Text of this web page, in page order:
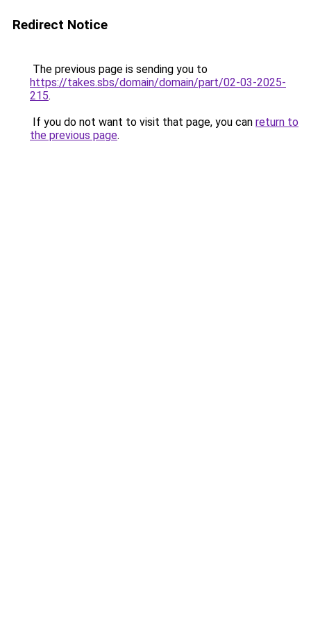
Redirect Notice
The previous page is sending you to
https://takes.sbs/domain/domain/part/02-03-2025-
215.
If you do not want to visit that page, you can return to
the previous page.